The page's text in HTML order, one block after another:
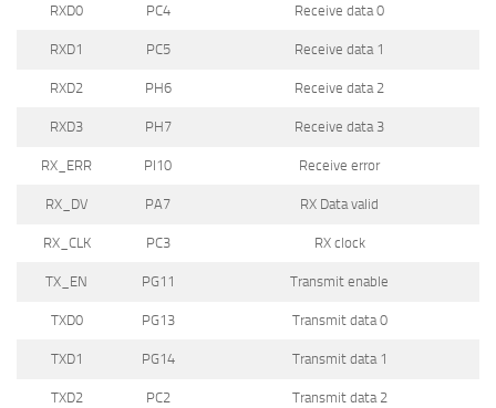
RXD0 PC4 Receive data 0
RXD1 PC5 Receive data 1
RXD2 PH6 Receive data 2
RXD3 PH7 Receive data 3
RX_ERR PI10 Receive error
RX_DV PA7 RX Data valid
RX_CLK PC3 RX clock
TX_EN PG11 Transmit enable
TXD0 PG13 Transmit data 0
TXD1 PG14 Transmit data 1
TXD2 PC2 Transmit data 2